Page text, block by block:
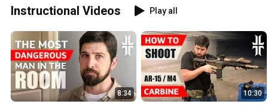
Instructional Videos Play all
8:34 10:30